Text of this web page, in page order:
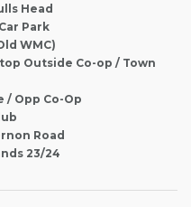
Head
Park
WMC)
Outside Co-op / Town
/ Opp Co-Op
Road
23/24